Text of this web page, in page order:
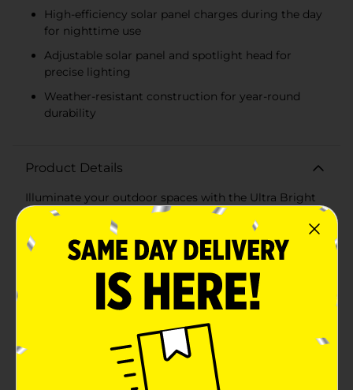
High-efficiency solar panel charges during the day
for nighttime use
Adjustable solar panel and spotlight head for
precise lighting
Weather-resistant construction for year-round
durability
Product Details
Illuminate your outdoor spaces with the Ultra Bright
Solar Powered Garden Spotlight Stake. This powerful
and eco-friendly lighting solution is perfect for
highlighting your garden features, pathways, and
landscapes, providing bright, reliable illumination
solar panel, this spotlight stake harnesses the sun's
energy during the day to charge its internal battery,
ensuring it shines brilliantly after dusk. The adjustable
solar panel and spotlight head allow you to direct the
light precisely where you need it, ensuring optimal
coverage and brightness.Designed for durability, this
spotlight is constructed from weather-resistant
materials, making it ideal for year-round use in any